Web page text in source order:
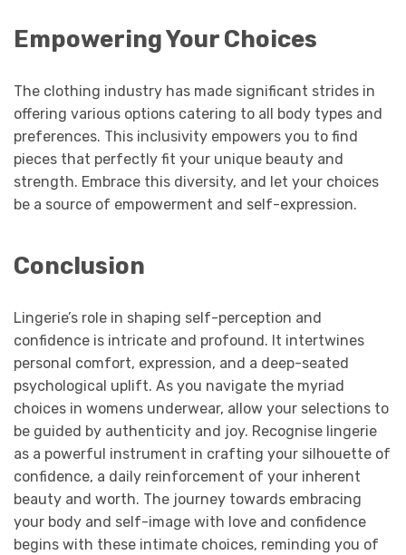
Empowering Your Choices
The clothing industry has made significant strides in
offering various options catering to all body types and
preferences. This inclusivity empowers you to find
pieces that perfectly fit your unique beauty and
strength. Embrace this diversity, and let your choices
be a source of empowerment and self-expression.
Conclusion
Lingerie’s role in shaping self-perception and
confidence is intricate and profound. It intertwines
personal comfort, expression, and a deep-seated
psychological uplift. As you navigate the myriad
choices in womens underwear, allow your selections to
be guided by authenticity and joy. Recognise lingerie
as a powerful instrument in crafting your silhouette of
confidence, a daily reinforcement of your inherent
beauty and worth. The journey towards embracing
your body and self-image with love and confidence
begins with these intimate choices, reminding you of